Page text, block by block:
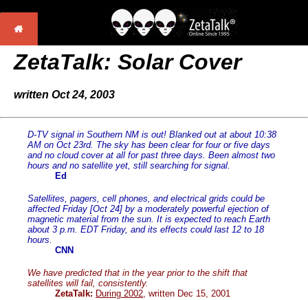
ZetaTalk: Solar Cover
written Oct 24, 2003
D-TV signal in Southern NM is out! Blanked out at about 10:38
AM on Oct 23rd. The sky has been clear for four or five days
and no cloud cover at all for past three days. Been almost two
hours and no satellite yet, still searching for signal.
Ed
Satellites, pagers, cell phones, and electrical grids could be
affected Friday [Oct 24] by a moderately powerful ejection of
magnetic material from the sun. It is expected to reach Earth
about 3 p.m. EDT Friday, and its effects could last 12 to 18
hours.
CNN
We have predicted that in the year prior to the shift that
satellites will fail, consistently.
ZetaTalk: During 2002, written Dec 15, 2001